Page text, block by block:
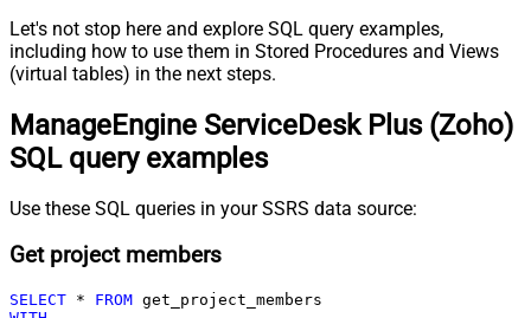
Let's not stop here and explore SQL query examples,
including how to use them in Stored Procedures and Views
(virtual tables) in the next steps.
ManageEngine ServiceDesk Plus (Zoho)
SQL query examples
Use these SQL queries in your SSRS data source:
Get project members
SELECT * FROM